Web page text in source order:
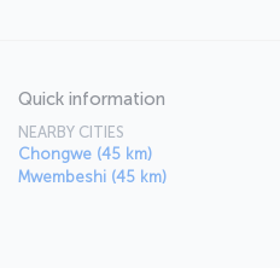
Quick information
NEARBY CITIES
Chongwe (45 km)
Mwembeshi (45 km)